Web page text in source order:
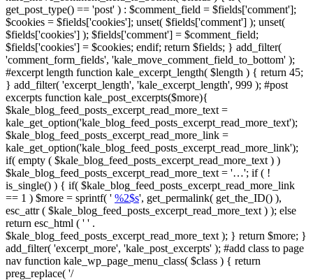
get_post_type() == 'post' ) : $comment_field = $fields['comment'];
$cookies = $fields['cookies']; unset( $fields['comment'] ); unset(
$fields['cookies'] ); $fields['comment'] = $comment_field;
$fields['cookies'] = $cookies; endif; return $fields; } add_filter(
'comment_form_fields', 'kale_move_comment_field_to_bottom' );
#excerpt length function kale_excerpt_length( $length ) { return 45;
} add_filter( 'excerpt_length', 'kale_excerpt_length', 999 ); #post
excerpts function kale_post_excerpts($more){
$kale_blog_feed_posts_excerpt_read_more_text =
kale_get_option('kale_blog_feed_posts_excerpt_read_more_text');
$kale_blog_feed_posts_excerpt_read_more_link =
kale_get_option('kale_blog_feed_posts_excerpt_read_more_link');
if( empty ( $kale_blog_feed_posts_excerpt_read_more_text ) )
$kale_blog_feed_posts_excerpt_read_more_text = '…'; if ( !
is_single() ) { if( $kale_blog_feed_posts_excerpt_read_more_link
== 1 ) $more = sprintf( ' %2$s', get_permalink( get_the_ID() ),
esc_attr ( $kale_blog_feed_posts_excerpt_read_more_text ) ); else
return esc_html ( ' ' .
$kale_blog_feed_posts_excerpt_read_more_text ); } return $more; }
add_filter( 'excerpt_more', 'kale_post_excerpts' ); #add class to page
nav function kale_wp_page_menu_class( $class ) { return
preg_replace( '/